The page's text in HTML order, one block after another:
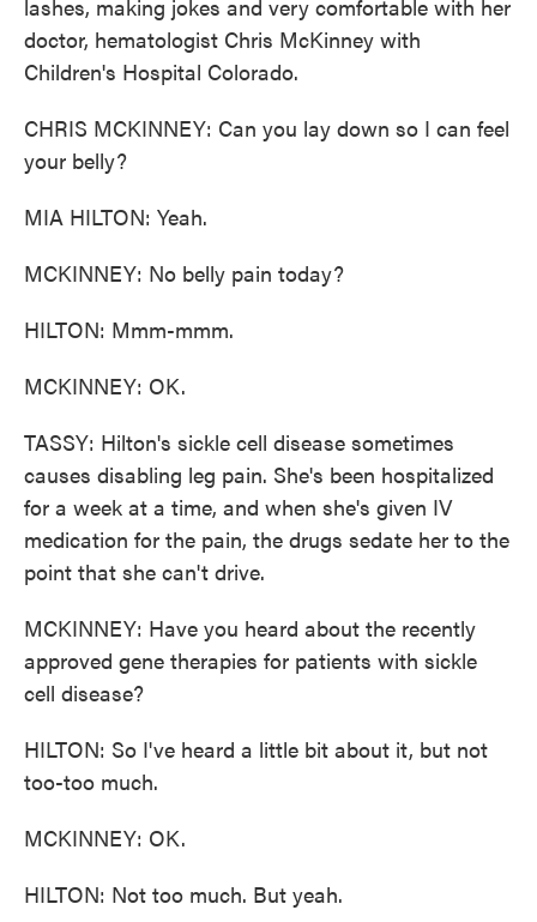
lashes, making jokes and very comfortable with her
doctor, hematologist Chris McKinney with
Children's Hospital Colorado.
CHRIS MCKINNEY: Can you lay down so I can feel
your belly?
MIA HILTON: Yeah.
MCKINNEY: No belly pain today?
HILTON: Mmm-mmm.
MCKINNEY: OK.
TASSY: Hilton's sickle cell disease sometimes
causes disabling leg pain. She's been hospitalized
for a week at a time, and when she's given IV
medication for the pain, the drugs sedate her to the
point that she can't drive.
MCKINNEY: Have you heard about the recently
approved gene therapies for patients with sickle
cell disease?
HILTON: So I've heard a little bit about it, but not
too-too much.
MCKINNEY: OK.
HILTON: Not too much. But yeah.